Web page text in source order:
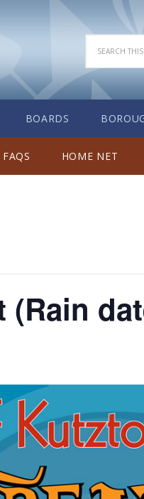
BOARDS
FAQS HOME NET